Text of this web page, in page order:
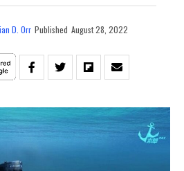
D. Orr Published August 28, 2022